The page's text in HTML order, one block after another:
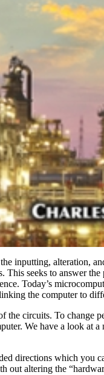
inputting, alteration,
seeks to answer
Today’s
the computer to
circuits. To change
We have a look at
directions which
out altering the